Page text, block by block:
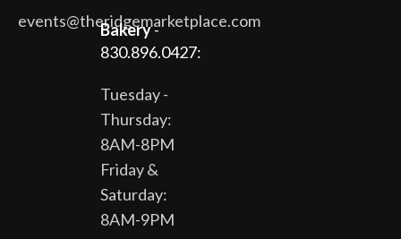
events@theridgemarketplace.com
Bakery-
830.896.0427:
Tuesday -
Thursday:
8AM-8PM
Friday &
Saturday:
8AM-9PM